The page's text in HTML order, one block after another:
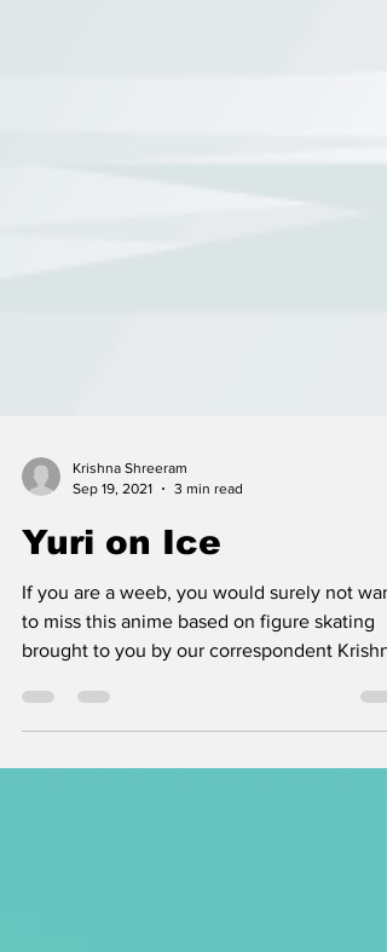
Krishna Shreeram
Sep 19, 2021
3 min read
Yuri on Ice
If you are a weeb, you would surely not
to miss this anime based on figure skating